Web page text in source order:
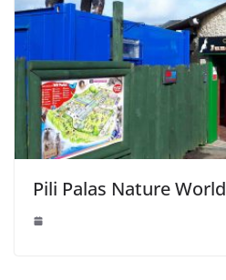
Pili Palas Nature World